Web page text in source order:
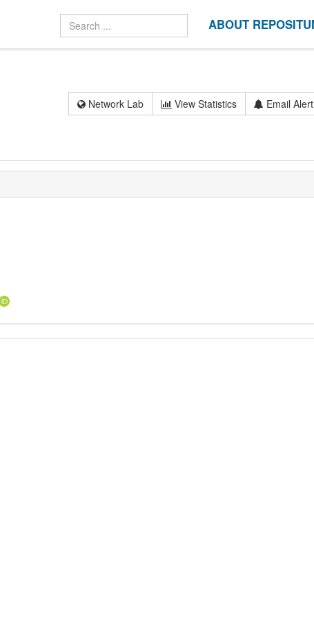
ABOUT
Network Lab View Statistics Email Alert